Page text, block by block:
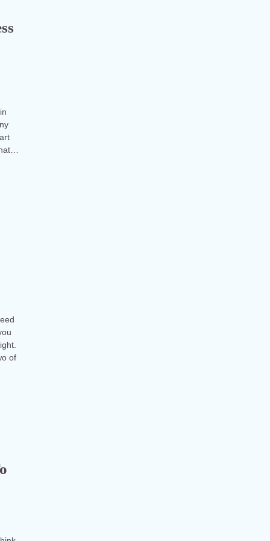
of